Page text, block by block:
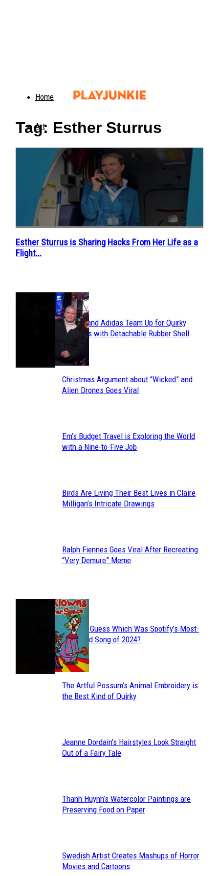
Home
Art
Animals
Trending
Tag: Esther Sturrus
Section
Heading
Esther Sturrus is Sharing Hacks From Her Life as a
Flight...
Section
Heading
Avavav and Adidas Team Up for Quirky
Sneakers with Detachable Rubber Shell
Toes
Section
Christmas Argument about “Wicked” and
Alien Drones Goes Viral
Section
Em’s Budget Travel is Exploring the World
with a Nine-to-Five Job
Section
Birds Are Living Their Best Lives in Claire
Milligan’s Intricate Drawings
Section
Ralph Fiennes Goes Viral After Recreating
“Very Demure” Meme
JUST FUN
Section
Heading
Can You Guess Which Was Spotify’s Most-
Streamed Song of 2024?
Section
The Artful Possum’s Animal Embroidery is
the Best Kind of Quirky
Section
Jeanne Dordain’s Hairstyles Look Straight
Out of a Fairy Tale
Section
Thanh Huynh’s Watercolor Paintings are
Preserving Food on Paper
Section
Swedish Artist Creates Mashups of Horror
Movies and Cartoons